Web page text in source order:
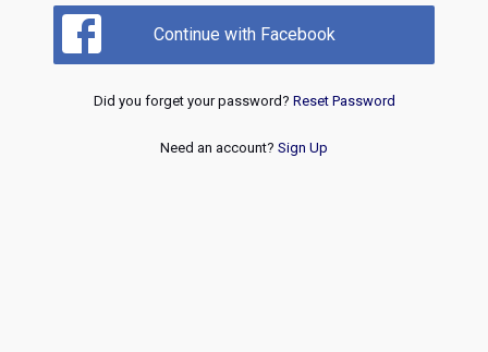
Continue with Facebook
Did you forget your password? Reset Password
Need an account? Sign Up